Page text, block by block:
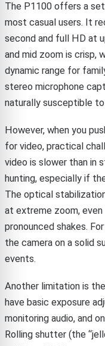
The P1100 offers a
most casual users. It
second and full HD at
and mid zoom is crisp,
dynamic range for
stereo microphone
naturally susceptible to
However, when you
for video, practical
video is slower than in
hunting, especially if
The optical
at extreme zoom,
pronounced shakes.
the camera on a solid
events.
Another limitation is
have basic exposure
monitoring audio, and
Rolling shutter (the